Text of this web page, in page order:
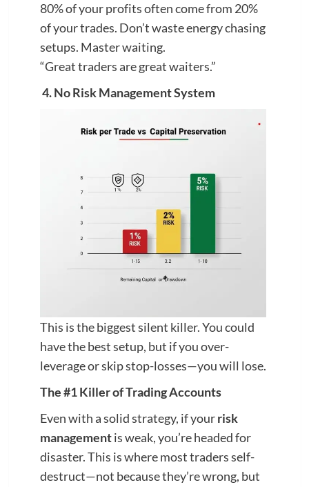
80% of your profits often come from 20%
of your trades. Don’t waste energy chasing
setups. Master waiting.
“Great traders are great waiters.”
4. No Risk Management System
This is the biggest silent killer. You could
have the best setup, but if you over-
leverage or skip stop-losses—you will lose.
The #1 Killer of Trading Accounts
Even with a solid strategy, if yourrisk
managementis weak, you’re headed for
disaster. This is where most traders self-
destruct—not because they’re wrong, but